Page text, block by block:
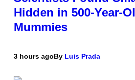
Hidden in 500-Year-
Mummies
3 hours agoBy Luis Prada